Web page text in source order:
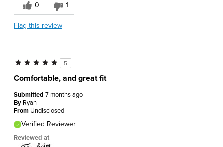
0 1
Flag this review
5
Comfortable, and great fit
Submitted 7 months ago
By Ryan
From Undisclosed
Verified Reviewer
Reviewed at